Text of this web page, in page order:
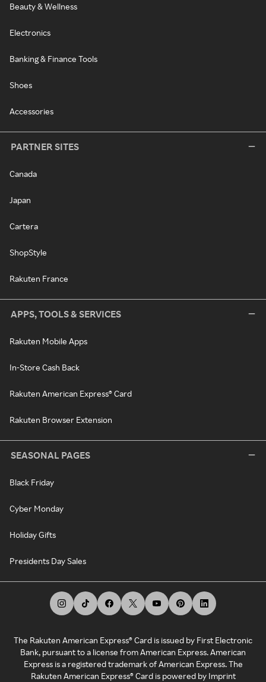
Beauty & Wellness
Electronics
Banking & Finance Tools
Shoes
Accessories
PARTNER SITES
Canada
Japan
Cartera
ShopStyle
Rakuten France
APPS, TOOLS & SERVICES
Rakuten Mobile Apps
In-Store Cash Back
Rakuten American Express® Card
Rakuten Browser Extension
SEASONAL PAGES
Black Friday
Cyber Monday
Holiday Gifts
Presidents Day Sales
The Rakuten American Express® Card is issued by First Electronic
Bank, pursuant to a license from American Express. American
Express is a registered trademark of American Express. The
Rakuten American Express® Card is powered by Imprint